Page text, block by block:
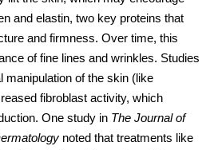
and elastin, two key proteins that
and firmness. Over time, this
of fine lines and wrinkles. Studies
manipulation of the skin (like
fibroblast activity, which
One study in The Journal of
noted that treatments like